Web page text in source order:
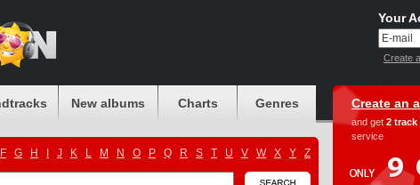
Your
Create
New albums Charts Genres
F G H J K L M N O P Q R S T U V W X Y Z
Create an
and get 2 track
service